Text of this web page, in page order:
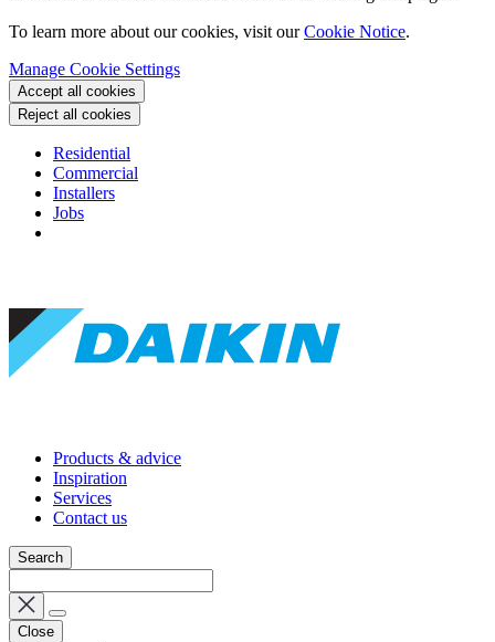
To learn more about our cookies, visit ourCookie Notice.
Manage Cookie Settings
Accept all cookies
Reject all cookies
Residential
Commercial
Installers
Jobs
Products & advice
Inspiration
Services
Contact us
Search
Close